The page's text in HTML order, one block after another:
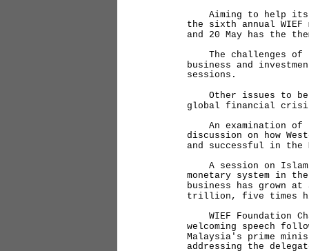
Aiming to help its
the sixth annual
and 20 May has the
The challenges of
business and
sessions.
Other issues to be
global financial crisis
An examination of
discussion on how
and successful in the
A session on
monetary system in
business has grown
trillion, five times
WIEF Foundation
welcoming speech
Malaysia's prime
addressing the